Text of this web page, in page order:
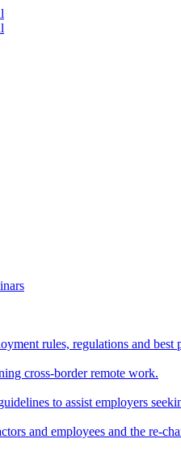
rules, regulations and
cross-border remote work.
to assist employers
and employees and the re-